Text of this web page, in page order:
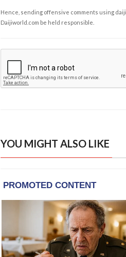
Hence, sending offensive comments using
Daijiworld.com be held responsible.
YOU MIGHT ALSO LIKE